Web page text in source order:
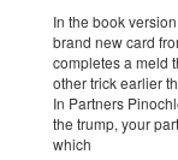
In the book
brand new card
completes a meld
other trick earlier
In Partners
the trump, your
which